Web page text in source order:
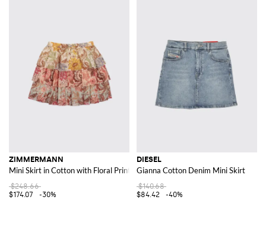
ZIMMERMANN
Mini Skirt in Cotton with Floral Print
$248.66
$174.07
-30%
DIESEL
Gianna Cotton Denim Mini Skirt
$140.68
$84.42
-40%